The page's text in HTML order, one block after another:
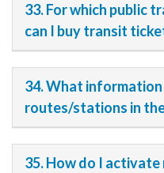
33. For which public
can I buy transit
34. What
routes/stations in
35. How do I activate